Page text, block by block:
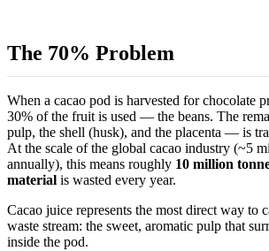
The 70% Problem
When a cacao pod is harvested for chocolate
30% of the fruit is used — the beans. The
pulp, the shell (husk), and the placenta — is
At the scale of the global cacao industry (~5
annually), this means roughly 10 million
material is wasted every year.
Cacao juice represents the most direct way to
waste stream: the sweet, aromatic pulp that
inside the pod.